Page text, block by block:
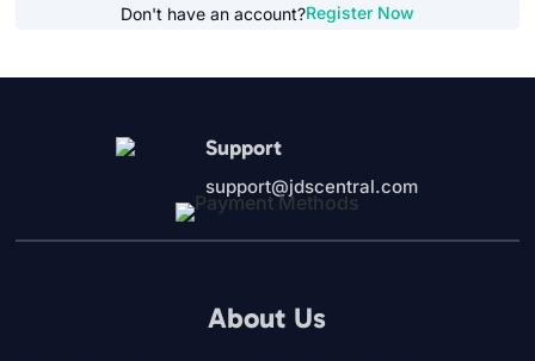
Don't have an account?Register Now
Support
support@jdscentral.com
About Us